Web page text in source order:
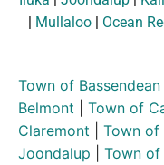
| Mullaloo | Ocean
Town of Bassendean
Belmont
Town of
Claremont
Town of
Joondalup
Town of